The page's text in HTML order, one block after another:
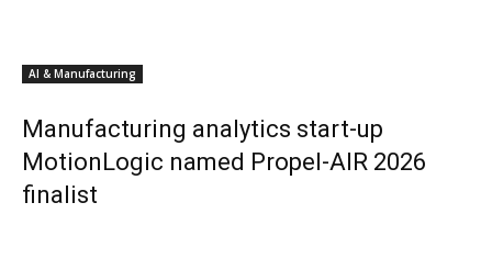
AI & Manufacturing
Manufacturing analytics start-up
MotionLogic named Propel-AIR 2026
finalist